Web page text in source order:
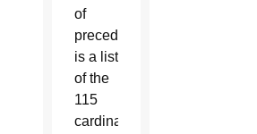
of
precedence,
is a list
of the
115
cardinal